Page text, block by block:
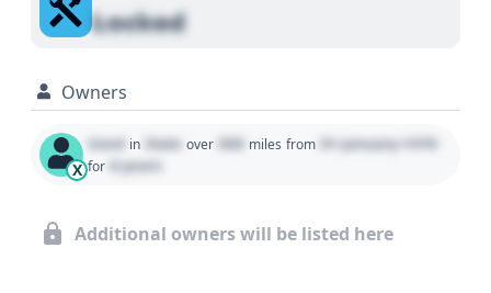
Locked
Owners
X
Used in State over 000 miles from 01 January 1970
for 0 years
Additional owners will be listed here